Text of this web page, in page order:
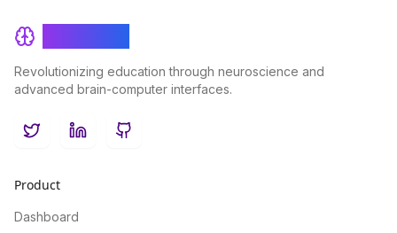
Revolutionizing education through neuroscience and
advanced brain-computer interfaces.
TwitterLinkedInGitHub
Product
Dashboard